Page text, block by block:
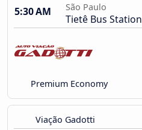
5:30 AM
São Paulo
Tietê Bus Station
Premium Economy
Viação Gadotti